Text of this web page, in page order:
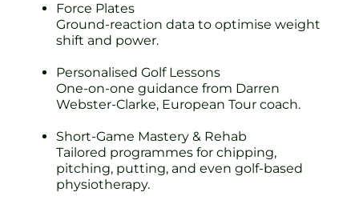
Force Plates
Ground-reaction data to optimise weight
shift and power.
Personalised Golf Lessons
One-on-one guidance from Darren
Webster-Clarke, European Tour coach.
Short-Game Mastery & Rehab
Tailored programmes for chipping,
pitching, putting, and even golf-based
physiotherapy.